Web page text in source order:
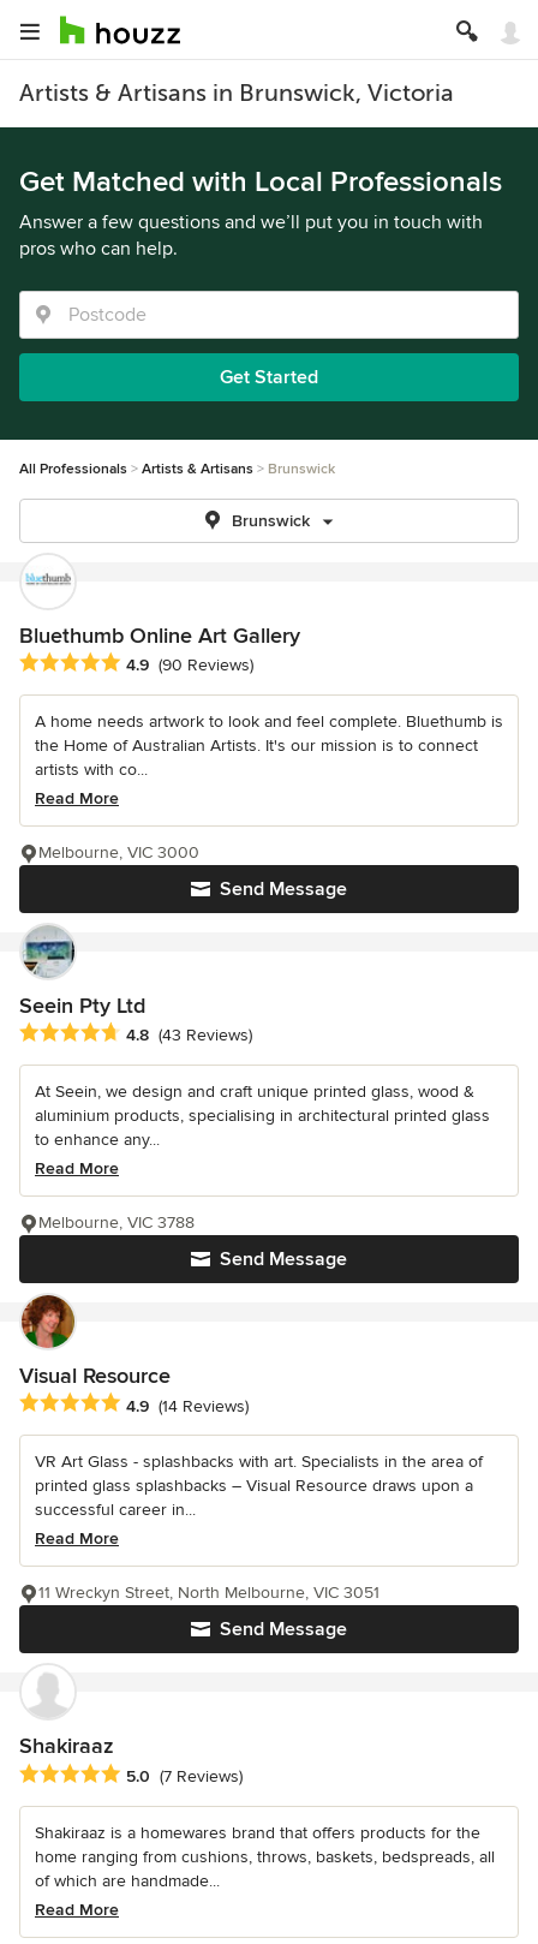
Artists & Artisans in Brunswick, Victoria
Get Matched with Local Professionals
Answer a few questions and we’ll put you in touch with
pros who can help.
Get Started
All Professionals Artists & Artisans Brunswick
Brunswick
Bluethumb Online Art Gallery
Average rating: 4.9 out of 5 stars
4.9 (90 Reviews)
A home needs artwork to look and feel complete. Bluethumb is
the Home of Australian Artists. It's our mission is to connect
artists with co...
Read More
Send Message
Melbourne, VIC 3000
Seein Pty Ltd
Average rating: 4.8 out of 5 stars
4.8 (43 Reviews)
At Seein, we design and craft unique printed glass, wood &
aluminium products, specialising in architectural printed glass
to enhance any...
Read More
Send Message
Melbourne, VIC 3788
Visual Resource
Average rating: 4.9 out of 5 stars
4.9 (14 Reviews)
VR Art Glass - splashbacks with art. Specialists in the area of
printed glass splashbacks – Visual Resource draws upon a
successful career in...
Read More
Send Message
11 Wreckyn Street, North Melbourne, VIC 3051
Shakiraaz
Average rating: 5 out of 5 stars
5.0 (7 Reviews)
Shakiraaz is a homewares brand that offers products for the
home ranging from cushions, throws, baskets, bedspreads, all
of which are handmade...
Read More